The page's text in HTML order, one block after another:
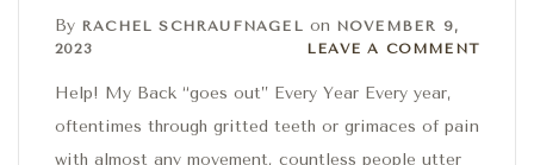
By RACHEL SCHRAUFNAGEL on NOVEMBER 9,
2023
Leave a comment
LEAVE A COMMENT
Help! My Back “goes out” Every Year Every year,
oftentimes through gritted teeth or grimaces of pain
with almost any movement, countless people utter